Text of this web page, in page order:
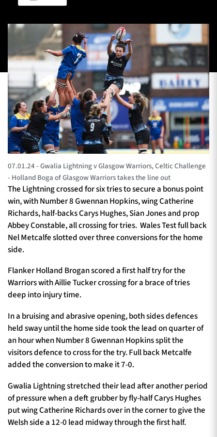
1872 CUP SHOP
SEASON TICKETS
Contact Us
About Us
Sponsors & Partners
07.01.24 - Gwalia Lightning v Glasgow Warriors, Celtic Challenge
- Holland Boga of Glasgow Warriors takes the line out
The Lightning crossed for six tries to secure a bonus point
win, with Number 8 Gwennan Hopkins, wing Catherine
Richards, half-backs Carys Hughes, Sian Jones and prop
Abbey Constable, all crossing for tries. Wales Test full back
Nel Metcalfe slotted over three conversions for the home
side.
Flanker Holland Brogan scored a first half try for the
Warriors with Aillie Tucker crossing for a brace of tries
deep into injury time.
In a bruising and abrasive opening, both sides defences
held sway until the home side took the lead on quarter of
an hour when Number 8 Gwennan Hopkins split the
visitors defence to cross for the try. Full back Metcalfe
added the conversion to make it 7-0.
Gwalia Lightning stretched their lead after another period
of pressure when a deft grubber by fly-half Carys Hughes
put wing Catherine Richards over in the corner to give the
Welsh side a 12-0 lead midway through the first half.